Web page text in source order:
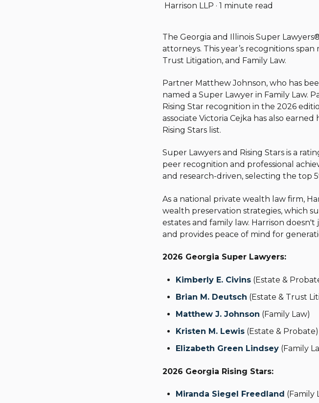
Harrison LLP · 1 minute read
The Georgia and Illinois Super Lawyers
attorneys. This year’s recognitions
Trust Litigation, and Family Law.
Partner Matthew Johnson, who has
named a Super Lawyer in Family Law.
Rising Star recognition in the 2026
associate Victoria Cejka has also
Rising Stars list.
Super Lawyers and Rising Stars is a
peer recognition and professional
and research-driven, selecting the top
As a national private wealth law firm,
wealth preservation strategies, which
estates and family law. Harrison
and provides peace of mind for
2026 Georgia Super Lawyers:
Kimberly E. Civins (Estate &
Brian M. Deutsch (Estate & Trust
Matthew J. Johnson (Family Law)
Kristen M. Lewis (Estate & Probate)
Elizabeth Green Lindsey (Family
2026 Georgia Rising Stars:
Miranda Siegel Freedland (Family